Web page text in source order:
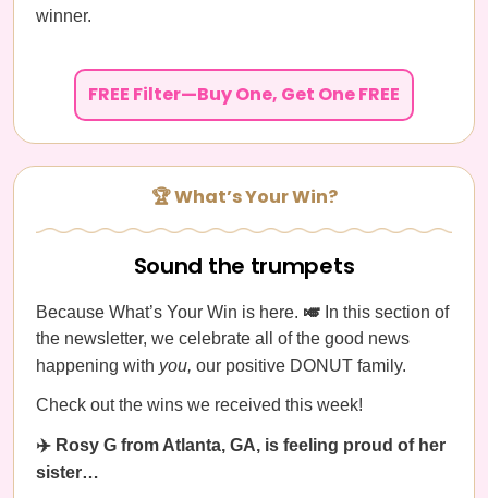
winner.
FREE Filter—Buy One, Get One FREE
🏆 What’s Your Win?
Sound the trumpets
Because What’s Your Win is here. 🎺 In this section of
the newsletter, we celebrate all of the good news
happening with you, our positive DONUT family.
Check out the wins we received this week!
✈️ Rosy G from Atlanta, GA, is feeling proud of her
sister…